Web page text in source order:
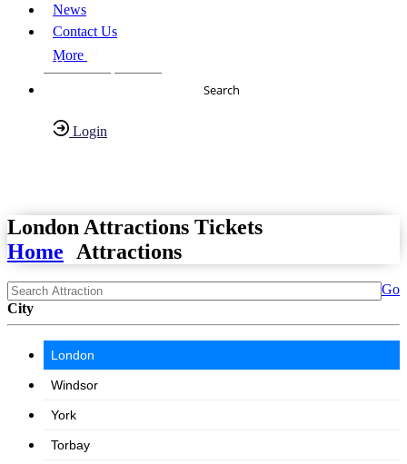
News
Contact Us
More
About Us
Search
Login
London Attractions Tickets
Home
Attractions
Go
City